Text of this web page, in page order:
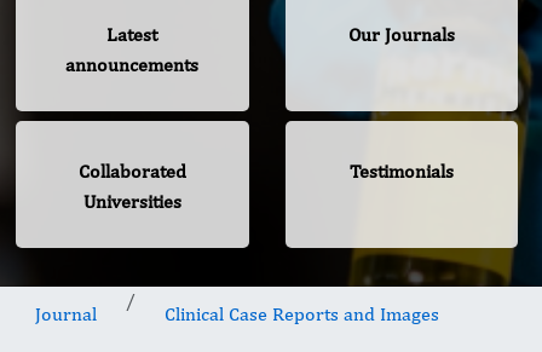
Latest
announcements
Our Journals
Collaborated
Universities
Testimonials
Journal Clinical Case Reports and Images